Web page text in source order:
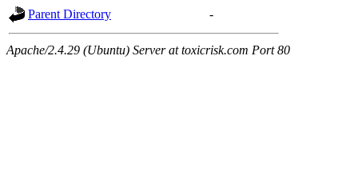
Parent Directory -
Apache/2.4.29 (Ubuntu) Server at toxicrisk.com Port 80